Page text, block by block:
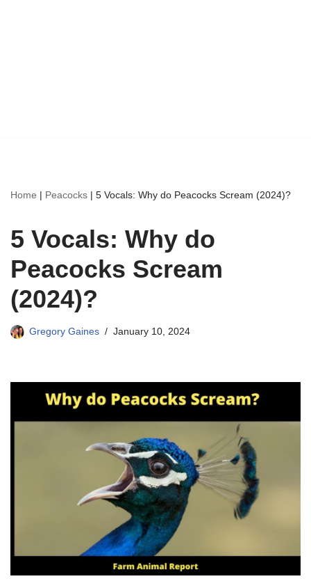
Home | Peacocks | 5 Vocals: Why do Peacocks Scream (2024)?
5 Vocals: Why do
Peacocks Scream
(2024)?
Gregory Gaines January 10, 2024